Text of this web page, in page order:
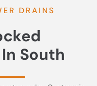
DRAINS
South